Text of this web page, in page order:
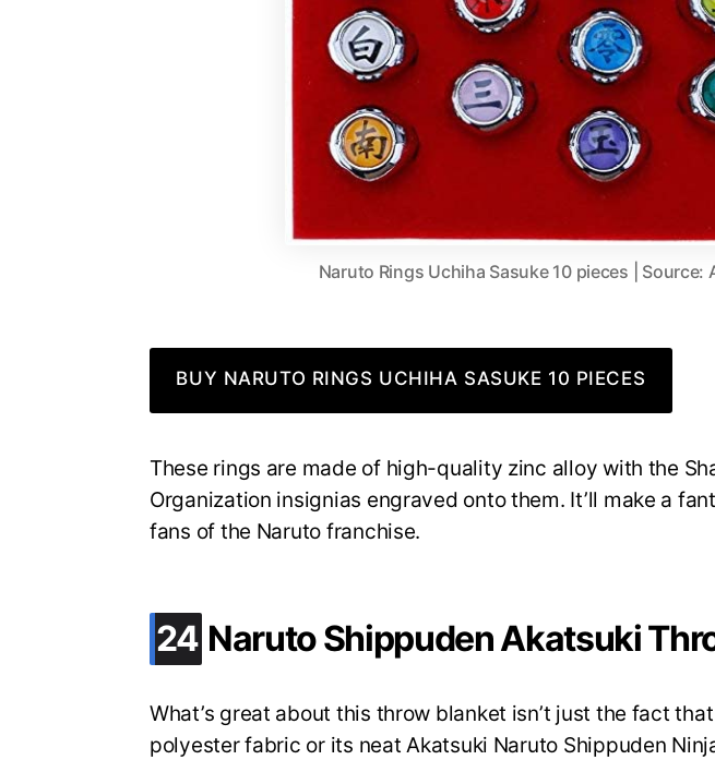
Naruto Rings Uchiha Sasuke 10 pieces | Source:
BUY NARUTO RINGS UCHIHA SASUKE 10 PIECES
These rings are made of high-quality zinc alloy with the
Organization insignias engraved onto them. It’ll make a
fans of the Naruto franchise.
24 .
Naruto Shippuden Akatsuki
What’s great about this throw blanket isn’t just the fact
polyester fabric or its neat Akatsuki Naruto Shippuden